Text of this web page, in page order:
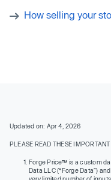
How selling your
Updated on: Apr 4, 2026
PLEASE READ THESE
Forge Price™ is a custom
Data LLC (“Forge Data”)